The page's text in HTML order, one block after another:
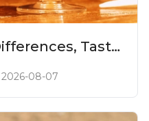
Taste
for You?
2026-08-07